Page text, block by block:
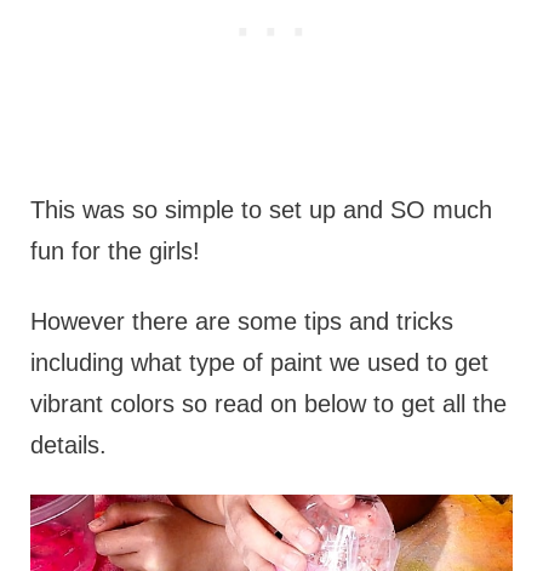
This was so simple to set up and SO much
fun for the girls!
However there are some tips and tricks
including what type of paint we used to get
vibrant colors so read on below to get all the
details.